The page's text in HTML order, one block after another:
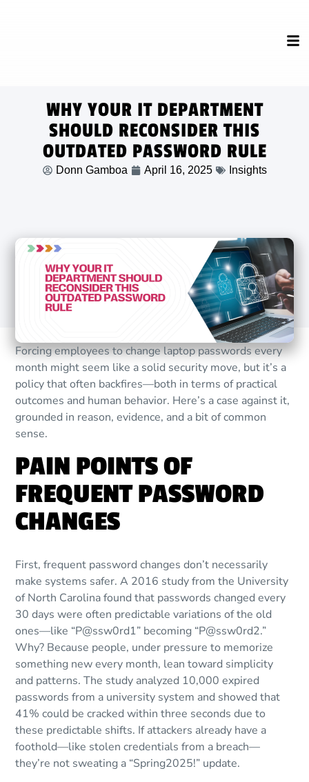
WHY YOUR IT DEPARTMENT
SHOULD RECONSIDER THIS
OUTDATED PASSWORD RULE
Donn Gamboa April 16, 2025 Insights
Forcing employees to change laptop passwords every
month might seem like a solid security move, but it’s a
policy that often backfires—both in terms of practical
outcomes and human behavior. Here’s a case against it,
grounded in reason, evidence, and a bit of common
sense.
PAIN POINTS OF
FREQUENT PASSWORD
CHANGES
First, frequent password changes don’t necessarily
make systems safer. A 2016 study from the University
of North Carolina found that passwords changed every
30 days were often predictable variations of the old
ones—like “P@ssw0rd1” becoming “P@ssw0rd2.”
Why? Because people, under pressure to memorize
something new every month, lean toward simplicity
and patterns. The study analyzed 10,000 expired
passwords from a university system and showed that
41% could be cracked within three seconds due to
these predictable shifts. If attackers already have a
foothold—like stolen credentials from a breach—
they’re not sweating a “Spring2025!” update.